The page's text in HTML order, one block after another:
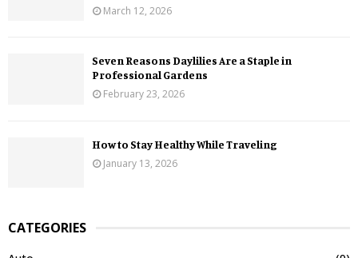
March 12, 2026
Seven Reasons Daylilies Are a Staple in
Professional Gardens
February 23, 2026
How to Stay Healthy While Traveling
January 13, 2026
CATEGORIES